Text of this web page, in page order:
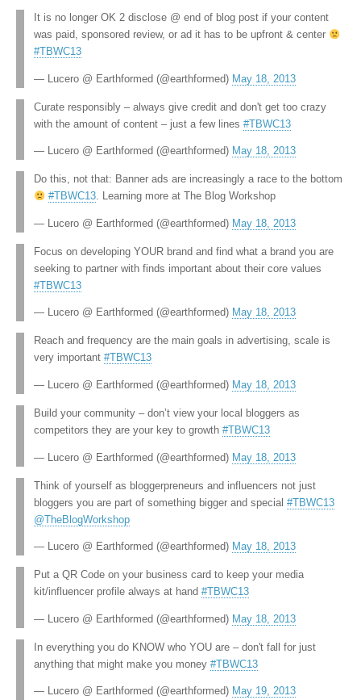
It is no longer OK 2 disclose @ end of blog post if your content
was paid, sponsored review, or ad it has to be upfront & center
#TBWC13
— Lucero @ Earthformed (@earthformed) May 18, 2013
Curate responsibly – always give credit and don't get too crazy
with the amount of content – just a few lines #TBWC13
— Lucero @ Earthformed (@earthformed) May 18, 2013
Do this, not that: Banner ads are increasingly a race to the bottom
#TBWC13. Learning more at The Blog Workshop
— Lucero @ Earthformed (@earthformed) May 18, 2013
Focus on developing YOUR brand and find what a brand you are
seeking to partner with finds important about their core values
#TBWC13
— Lucero @ Earthformed (@earthformed) May 18, 2013
Reach and frequency are the main goals in advertising, scale is
very important #TBWC13
— Lucero @ Earthformed (@earthformed) May 18, 2013
Build your community – don’t view your local bloggers as
competitors they are your key to growth #TBWC13
— Lucero @ Earthformed (@earthformed) May 18, 2013
Think of yourself as bloggerpreneurs and influencers not just
bloggers you are part of something bigger and special #TBWC13
@TheBlogWorkshop
— Lucero @ Earthformed (@earthformed) May 18, 2013
Put a QR Code on your business card to keep your media
kit/influencer profile always at hand #TBWC13
— Lucero @ Earthformed (@earthformed) May 18, 2013
In everything you do KNOW who YOU are – don't fall for just
anything that might make you money #TBWC13
— Lucero @ Earthformed (@earthformed) May 19, 2013